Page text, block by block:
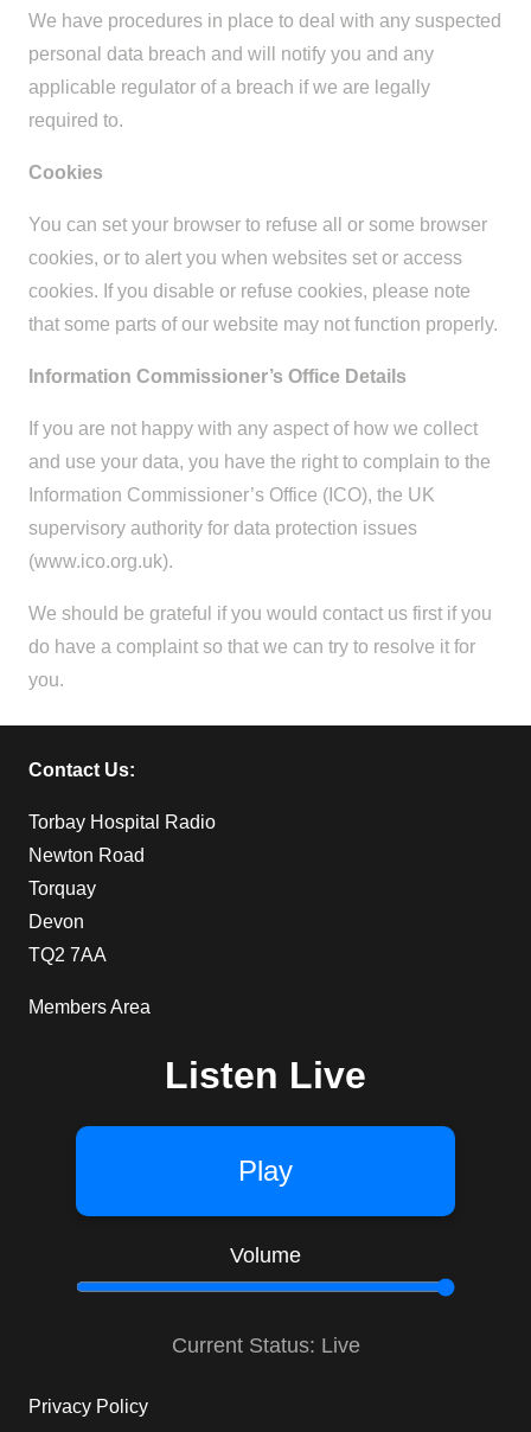
We have procedures in place to deal with any suspected
personal data breach and will notify you and any
applicable regulator of a breach if we are legally
required to.
Cookies
You can set your browser to refuse all or some browser
cookies, or to alert you when websites set or access
cookies. If you disable or refuse cookies, please note
that some parts of our website may not function properly.
Information Commissioner’s Office Details
If you are not happy with any aspect of how we collect
and use your data, you have the right to complain to the
Information Commissioner’s Office (ICO), the UK
supervisory authority for data protection issues
(www.ico.org.uk).
We should be grateful if you would contact us first if you
do have a complaint so that we can try to resolve it for
you.
Contact Us:
Torbay Hospital Radio
Newton Road
Torquay
Devon
TQ2 7AA
Members Area
Listen Live
Play
Volume
Current Status: Live
Privacy Policy